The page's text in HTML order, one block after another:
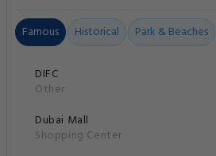
Famous Historical Park & Beaches
DIFC
Other
Dubai Mall
Shopping Center